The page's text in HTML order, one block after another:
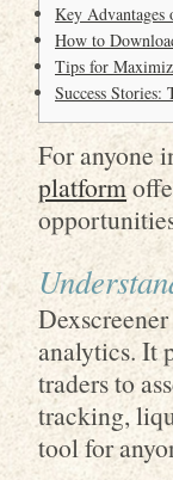
Key Advantages
How to
Tips for
Success Stories:
For anyone
platform
analytics. It
traders to
tracking,
tool for